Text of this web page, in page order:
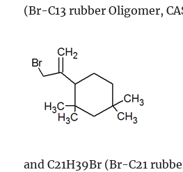
(Br-C13 rubber Oligomer,
and C21H39Br (Br-C21